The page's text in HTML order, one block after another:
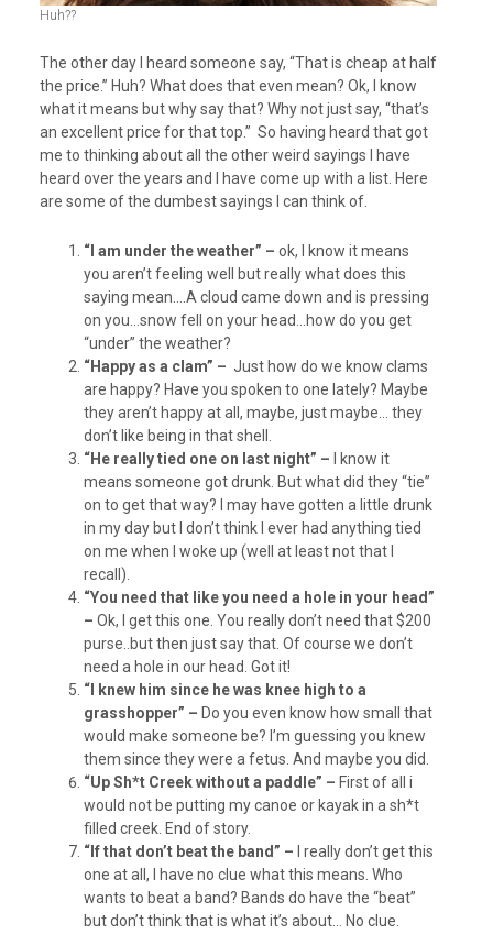
Huh??
The other day I heard someone say, “That is cheap at half
the price.” Huh? What does that even mean? Ok, I know
what it means but why say that? Why not just say, “that’s
an excellent price for that top.” So having heard that got
me to thinking about all the other weird sayings I have
heard over the years and I have come up with a list. Here
are some of the dumbest sayings I can think of.
“I am under the weather” – ok, I know it means
you aren’t feeling well but really what does this
saying mean….A cloud came down and is pressing
on you…snow fell on your head…how do you get
“under” the weather?
“Happy as a clam” – Just how do we know clams
are happy? Have you spoken to one lately? Maybe
they aren’t happy at all, maybe, just maybe… they
don’t like being in that shell.
“He really tied one on last night” –
I know it
means someone got drunk. But what did they “tie”
on to get that way? I may have gotten a little drunk
in my day but I don’t think I ever had anything tied
on me when I woke up (well at least not that I
recall).
“You need that like you need a hole in your head”
– Ok, I get this one. You really don’t need that $200
purse..but then just say that. Of course we don’t
need a hole in our head. Got it!
“I knew him since he was knee high to a
grasshopper” – Do you even know how small that
would make someone be? I’m guessing you knew
them since they were a fetus. And maybe you did.
“Up Sh*t Creek without a paddle” – First of all i
would not be putting my canoe or kayak in a sh*t
filled creek. End of story.
“If that don’t beat the band” –
I really don’t get this
one at all, I have no clue what this means. Who
wants to beat a band? Bands do have the “beat”
but don’t think that is what it’s about… No clue.